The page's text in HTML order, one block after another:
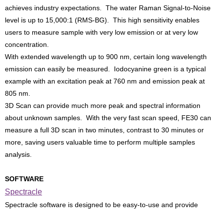
achieves industry expectations. The water Raman Signal-to-Noise
level is up to 15,000:1 (RMS-BG). This high sensitivity enables
users to measure sample with very low emission or at very low
concentration.
With extended wavelength up to 900 nm, certain long wavelength
emission can easily be measured. Iodocyanine green is a typical
example with an excitation peak at 760 nm and emission peak at
805 nm.
3D Scan can provide much more peak and spectral information
about unknown samples. With the very fast scan speed, FE30 can
measure a full 3D scan in two minutes, contrast to 30 minutes or
more, saving users valuable time to perform multiple samples
analysis.
SOFTWARE
Spectracle
Spectracle software is designed to be easy-to-use and provide